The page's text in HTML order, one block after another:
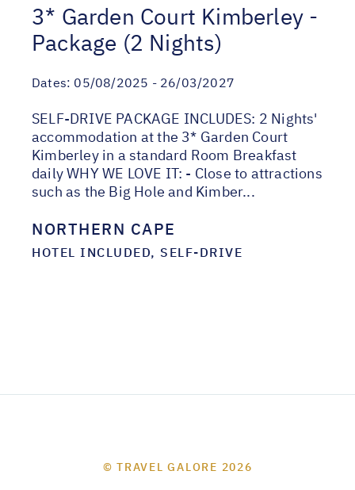
3* Garden Court Kimberley -
Package (2 Nights)
Dates: 05/08/2025 - 26/03/2027
SELF-DRIVE PACKAGE INCLUDES: 2 Nights'
accommodation at the 3* Garden Court
Kimberley in a standard Room Breakfast
daily WHY WE LOVE IT: - Close to attractions
such as the Big Hole and Kimber...
NORTHERN CAPE
HOTEL INCLUDED, SELF-DRIVE
© TRAVEL GALORE 2026